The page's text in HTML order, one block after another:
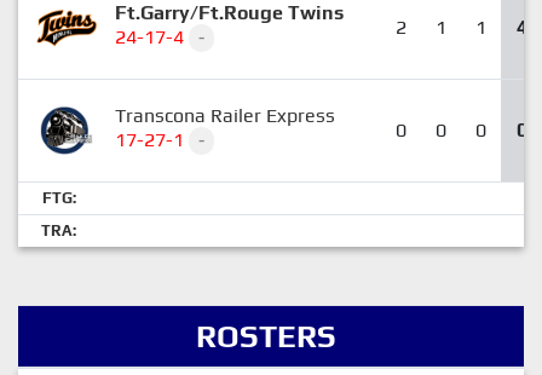
Ft.Garry/Ft.Rouge Twins
24-17-4
- 2 1 1 4
Transcona Railer Express
17-27-1
- 0 0 0 0
FTG:
TRA:
ROSTERS